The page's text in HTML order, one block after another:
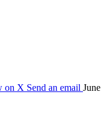
on X Send an email June